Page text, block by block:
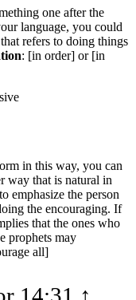
one after the
language, you could
refers to doing things
: [in order] or [in
in this way, you can
way that is natural in
emphasize the person
the encouraging. If
that the ones who
prophets may
all]